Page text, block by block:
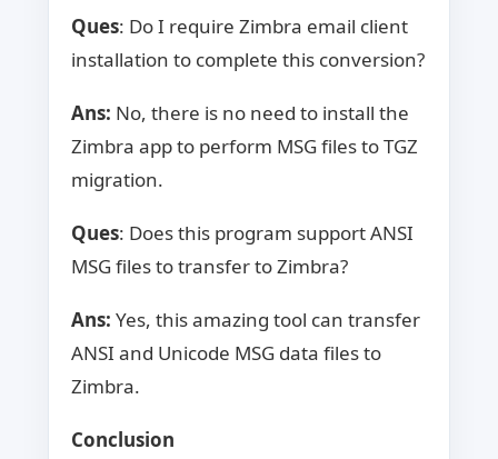
Ques: Do I require Zimbra email client
installation to complete this conversion?
Ans: No, there is no need to install the
Zimbra app to perform MSG files to TGZ
migration.
Ques: Does this program support ANSI
MSG files to transfer to Zimbra?
Ans: Yes, this amazing tool can transfer
ANSI and Unicode MSG data files to
Zimbra.
Conclusion